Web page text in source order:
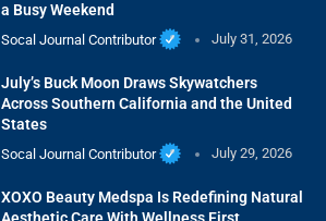
a Busy Weekend
Socal Journal Contributor July 31, 2026
July’s Buck Moon Draws Skywatchers
Across Southern California and the United
States
Socal Journal Contributor July 29, 2026
XOXO Beauty Medspa Is Redefining Natural